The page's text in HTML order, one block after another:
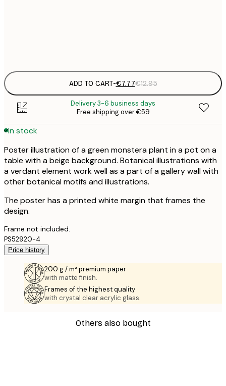
ADD TO CART-€7.77€12.95
Delivery 3-6 business days
Free shipping over €59
In stock
Poster illustration of a green monstera plant in a pot on a
table with a beige background. Botanical illustrations with
a verdant element work well as a part of a gallery wall with
other botanical motifs and illustrations.
The poster has a printed white margin that frames the
design.
Frame not included.
PS52920-4
Price history
200 g / m² premium paper
with matte finish.
Frames of the highest quality
with crystal clear acrylic glass.
Others also bought